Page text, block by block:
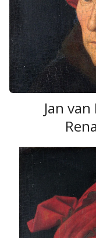
Jan